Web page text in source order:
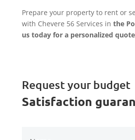
Prepare your property to rent or
with Chevere 56 Services in the
us today for a personalized
Request your budget
Satisfaction